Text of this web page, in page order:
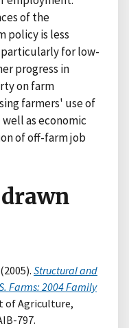
of the
policy is less
for low-
progress in
on farm
farmers' use of
as economic
of off-farm job
Structural and
Farms: 2004 Family
of Agriculture,
797.